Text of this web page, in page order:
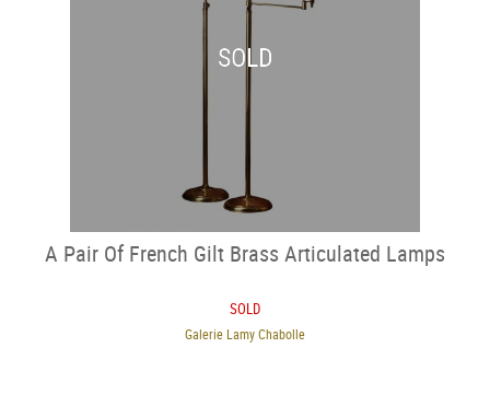
SOLD
A Pair Of French Gilt Brass Articulated Lamps
SOLD
Galerie Lamy Chabolle